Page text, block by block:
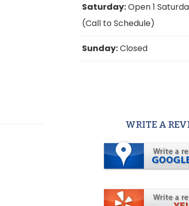
Saturday:Open 1
(Call to Schedule)
Sunday:Closed
WRITE A